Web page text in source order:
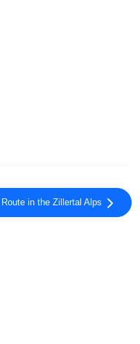
in the Zillertal Alps